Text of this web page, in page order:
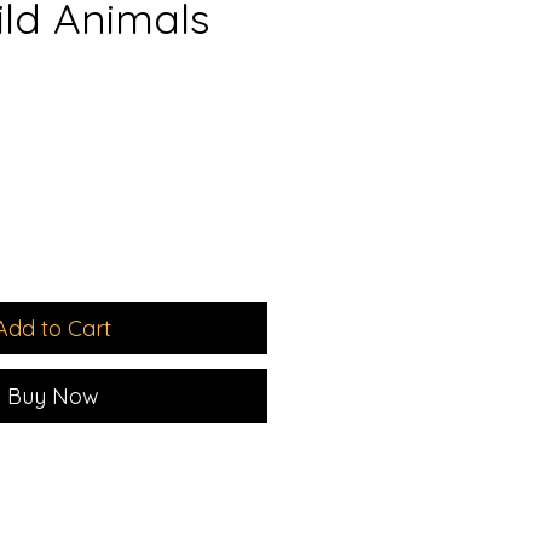
Animals
to Cart
Buy Now